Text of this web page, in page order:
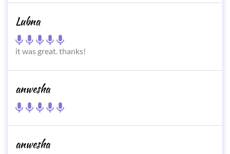
Lubna
it was great. thanks!
anwesha
anwesha